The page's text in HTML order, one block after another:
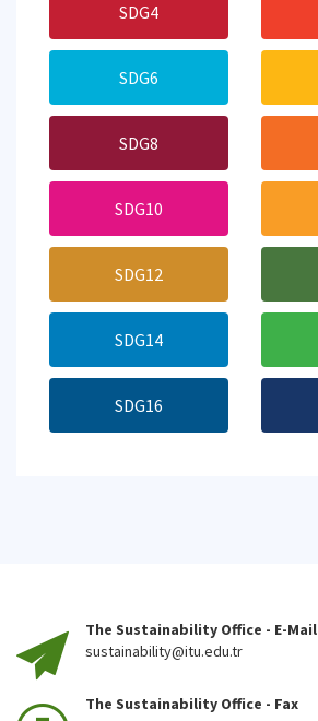
SDG4
SDG6
SDG8
SDG10
SDG12
SDG14
SDG16
The Sustainability Office - E-Mail
sustainability@itu.edu.tr
The Sustainability Office - Fax